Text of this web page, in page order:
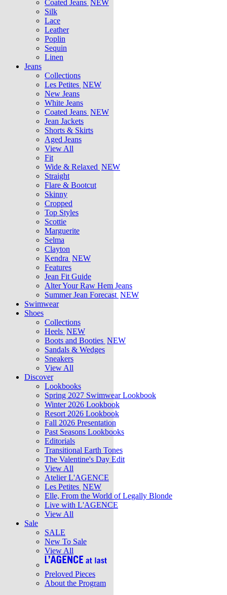
Coated Jeans NEW
Silk
Lace
Leather
Poplin
Sequin
Linen
Jeans
Collections
Les Petites NEW
New Jeans
White Jeans
Coated Jeans NEW
Jean Jackets
Shorts & Skirts
Aged Jeans
View All
Fit
Wide & Relaxed NEW
Straight
Flare & Bootcut
Skinny
Cropped
Top Styles
Scottie
Marguerite
Selma
Clayton
Kendra NEW
Features
Jean Fit Guide
Alter Your Raw Hem Jeans
Summer Jean Forecast NEW
Swimwear
Shoes
Collections
Heels NEW
Boots and Booties NEW
Sandals & Wedges
Sneakers
View All
Discover
Lookbooks
Spring 2027 Swimwear Lookbook
Winter 2026 Lookbook
Resort 2026 Lookbook
Fall 2026 Presentation
Past Seasons Lookbooks
Editorials
Transitional Earth Tones
The Valentine's Day Edit
View All
Atelier L'AGENCE
Les Petites NEW
Elle, From the World of Legally Blonde
Live with L'AGENCE
View All
Sale
SALE
New To Sale
View All
Preloved Pieces
About the Program